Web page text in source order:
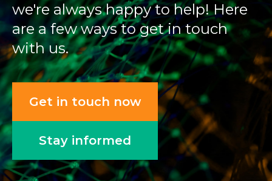
we're always happy to help! Here
are a few ways to get in touch
with us.
Get in touch now
Stay informed